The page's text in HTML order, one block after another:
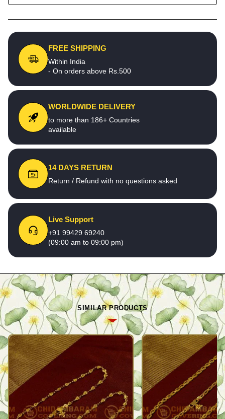
FREE SHIPPING
Within India
- On orders above Rs.500
WORLDWIDE DELIVERY
to more than 186+ Countries
available
14 DAYS RETURN
Return / Refund with no questions asked
Live Support
+91 99429 69240
(09:00 am to 09:00 pm)
SIMILAR PRODUCTS